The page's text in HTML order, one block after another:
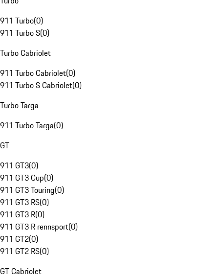
911 Turbo(0)
911 Turbo S(0)
Turbo Cabriolet
911 Turbo Cabriolet(0)
911 Turbo S Cabriolet(0)
Turbo Targa
911 Turbo Targa(0)
GT
911 GT3(0)
911 GT3 Cup(0)
911 GT3 Touring(0)
911 GT3 RS(0)
911 GT3 R(0)
911 GT3 R rennsport(0)
911 GT2(0)
911 GT2 RS(0)
GT Cabriolet